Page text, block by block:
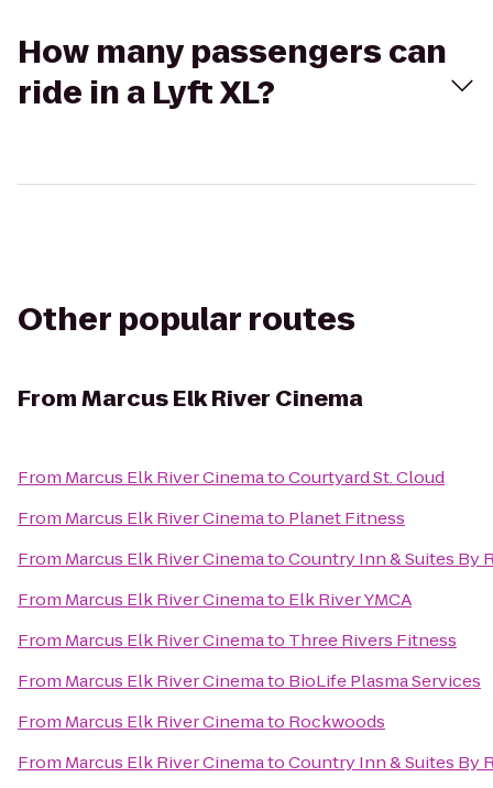
How many passengers can
ride in a Lyft XL?
Other popular routes
FromMarcus Elk River Cinema
From Marcus Elk River CinematoCourtyard St. Cloud
From Marcus Elk River Cinemato Planet Fitness
From Marcus Elk River CinematoCountry Inn & Suites By
From Marcus Elk River Cinemato Elk River YMCA
From Marcus Elk River Cinemato Three Rivers Fitness
From Marcus Elk River Cinemato BioLife Plasma Services
From Marcus Elk River Cinemato Rockwoods
From Marcus Elk River CinematoCountry Inn & Suites By